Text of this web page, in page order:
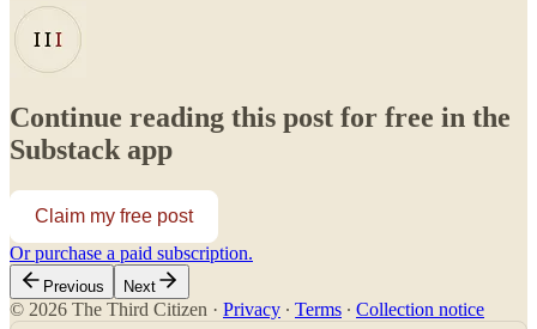
Continue reading this post for free in the
Substack app
Claim my free post
Or purchase a paid subscription.
Previous Next
© 2026 The Third Citizen · Privacy ∙ Terms ∙ Collection notice